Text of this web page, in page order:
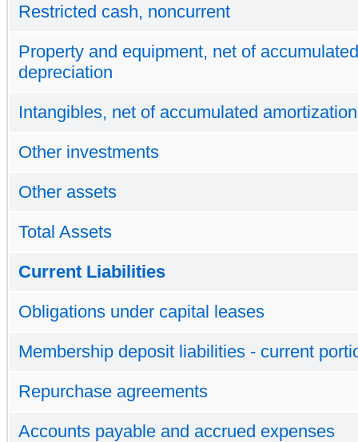
Restricted cash, noncurrent
Property and equipment, net of accumulated
depreciation
Intangibles, net of accumulated amortization
Other investments
Other assets
Total Assets
Current Liabilities
Obligations under capital leases
Membership deposit liabilities - current
Repurchase agreements
Accounts payable and accrued expenses